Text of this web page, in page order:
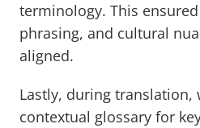
terminology. This
phrasing, and cultural
aligned.
Lastly, during translation,
contextual glossary for